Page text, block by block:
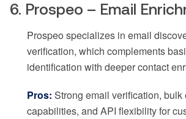
6. Prospeo – Email
Prospeo specializes in email
verification, which complements
identification with deeper contact
Pros: Strong email verification, bulk
capabilities, and API flexibility for